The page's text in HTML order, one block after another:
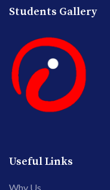
Students Gallery
Useful Links
Why Us